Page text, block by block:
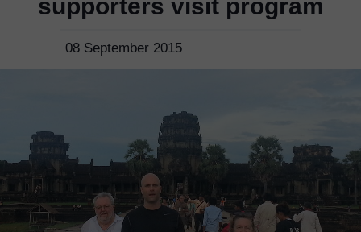
08 September 2015
supporters visit program